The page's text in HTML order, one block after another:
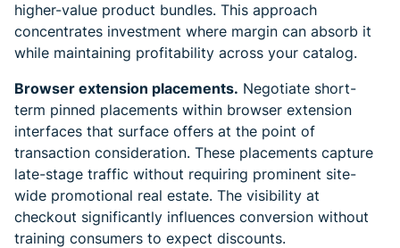
higher-value product bundles. This approach
concentrates investment where margin can absorb it
while maintaining profitability across your catalog.
Browser extension placements. Negotiate short-
term pinned placements within browser extension
interfaces that surface offers at the point of
transaction consideration. These placements capture
late-stage traffic without requiring prominent site-
wide promotional real estate. The visibility at
checkout significantly influences conversion without
training consumers to expect discounts.